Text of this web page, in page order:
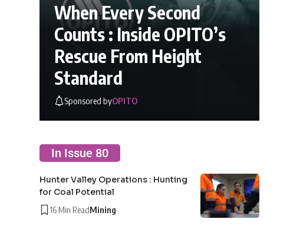
When Every Second
Counts : Inside OPITO’s
Rescue From Height
Standard
Sponsored byOPITO
In Issue 80
Hunter Valley Operations : Hunting
for Coal Potential
16 Min ReadMining